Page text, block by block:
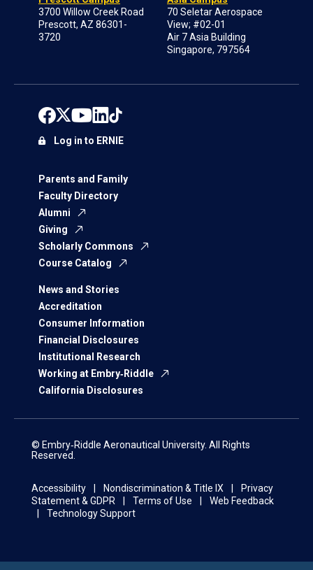
3700 Willow Creek Road
Prescott, AZ 86301-
3720
70 Seletar Aerospace
View; #02-01
Air 7 Asia Building
Singapore, 797564
Parents and Family
Faculty Directory
Alumni
Giving
Scholarly Commons
Course Catalog
News and Stories
Accreditation
Consumer Information
Financial Disclosures
Institutional Research
Working at Embry‑Riddle
California Disclosures
Log in to ERNIE
© Embry‑Riddle Aeronautical University. All Rights
Reserved.
Accessibility Nondiscrimination & Title IX
Privacy
Statement & GDPR
Terms of Use
Web Feedback
Technology Support